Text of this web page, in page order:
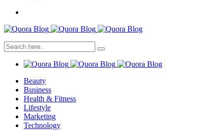
Beauty
Business
Health & Fitness
Lifestyle
Marketing
Technology